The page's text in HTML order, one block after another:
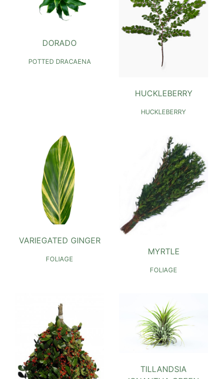
DORADO
POTTED DRACAENA
HUCKLEBERRY
HUCKLEBERRY
VARIEGATED GINGER
FOLIAGE
MYRTLE
FOLIAGE
TILLANDSIA